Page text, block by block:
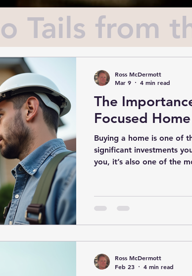
The
Focused
Buying a home is one of
significant investments
you, it’s also one of the
where buyer-focused home
They are your secret
time buye
Ross McDermott
Mar 9
4 min read
Ross McDermott
Feb 23
4 min read
Tails from